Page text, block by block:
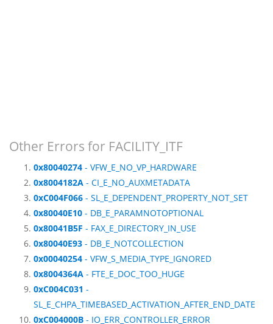
Other Errors for FACILITY_ITF
0x80040274 - VFW_E_NO_VP_HARDWARE
0x8004182A - CI_E_NO_AUXMETADATA
0xC004F066 - SL_E_DEPENDENT_PROPERTY_NOT_SET
0x80040E10 - DB_E_PARAMNOTOPTIONAL
0x80041B5F - FAX_E_DIRECTORY_IN_USE
0x80040E93 - DB_E_NOTCOLLECTION
0x00040254 - VFW_S_MEDIA_TYPE_IGNORED
0x8004364A - FTE_E_DOC_TOO_HUGE
0xC004C031 -
SL_E_CHPA_TIMEBASED_ACTIVATION_AFTER_END_DATE
0xC004000B - IO_ERR_CONTROLLER_ERROR